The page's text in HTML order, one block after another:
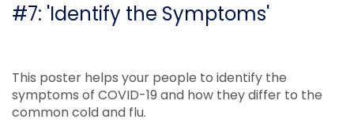
#7: 'Identify the Symptoms'
This poster helps your people to identify the
symptoms of COVID-19 and how they differ to the
common cold and flu.